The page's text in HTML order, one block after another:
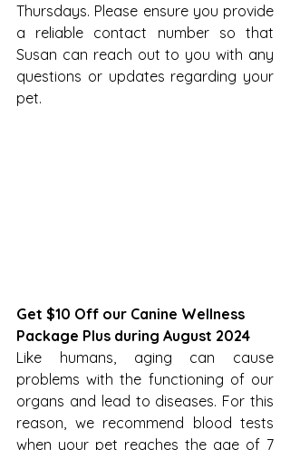
Thursdays. Please ensure you provide
a reliable contact number so that
Susan can reach out to you with any
questions or updates regarding your
pet.
Get $10 Off our Canine Wellness
Package Plus during August 2024
Like humans, aging can cause
problems with the functioning of our
organs and lead to diseases. For this
reason, we recommend blood tests
when your pet reaches the age of 7